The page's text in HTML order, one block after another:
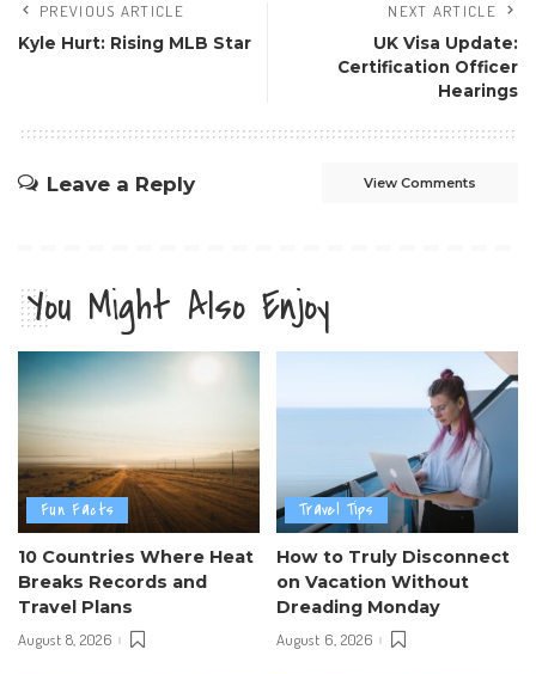
PREVIOUS ARTICLE
Kyle Hurt: Rising MLB Star
NEXT ARTICLE
UK Visa Update:
Certification Officer
Hearings
Leave a Reply View Comments
You Might Also Enjoy
Fun Facts
10 Countries Where Heat
Breaks Records and
Travel Plans
August 8, 2026
Travel Tips
How to Truly Disconnect
on Vacation Without
Dreading Monday
August 6, 2026